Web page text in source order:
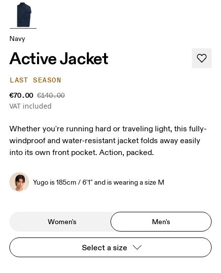
Navy
Active Jacket
LAST SEASON
€70.00 €140.00
VAT included
Whether you're running hard or traveling light, this fully-
windproof and water-resistant jacket folds away easily
into its own front pocket. Action, packed.
Yugo is 185cm / 6'1" and is wearing a size M
Women's Men's
Select a size